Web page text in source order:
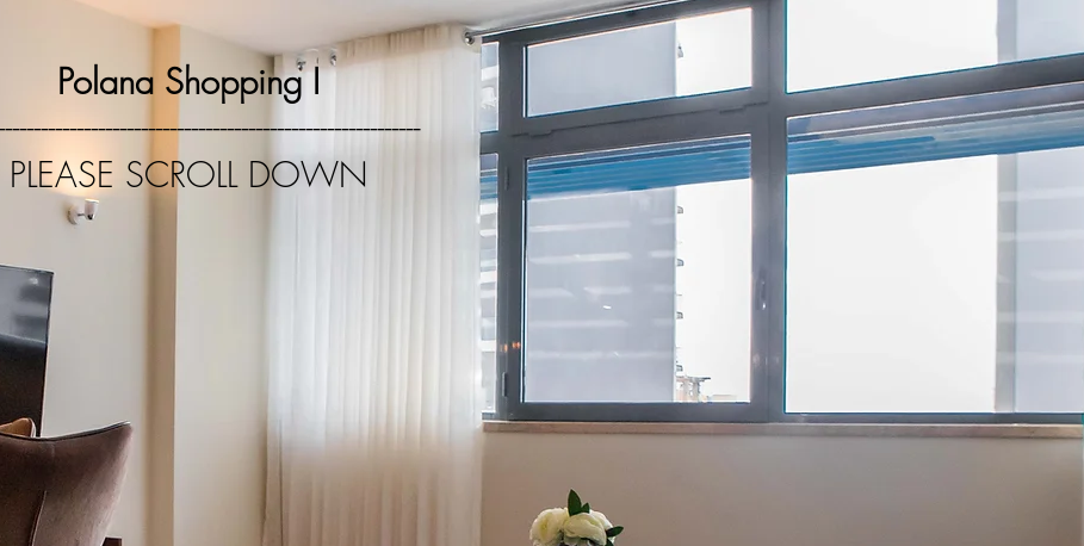
Polana Shopping I
PLEASE SCROLL DOWN